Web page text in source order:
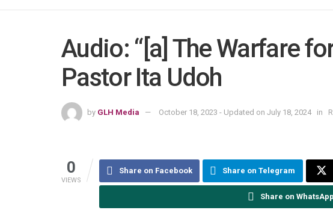
Audio: “[a] The Warfare
Pastor Ita Udoh
by GLH Media October 18, 2023 - Updated on July 18, 2024 in
0
VIEWS
Share on Facebook Share on Telegram
Share on WhatsApp